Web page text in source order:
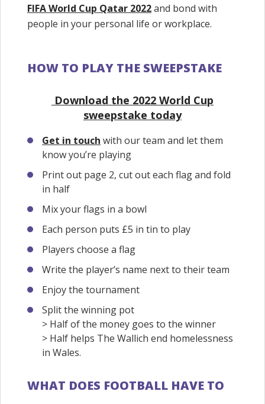
FIFA World Cup Qatar 2022and bond with
people in your personal life or workplace.
HOW TO PLAY THE SWEEPSTAKE
Download the 2022 World Cup
sweepstake today
Get in touch with our team and let them
know you’re playing
Print out page 2, cut out each flag and fold
in half
Mix your flags in a bowl
Each person puts £5 in tin to play
Players choose a flag
Write the player’s name next to their team
Enjoy the tournament
Split the winning pot
> Half of the money goes to the winner
> Half helps The Wallich end homelessness
in Wales.
WHAT DOES FOOTBALL HAVE TO